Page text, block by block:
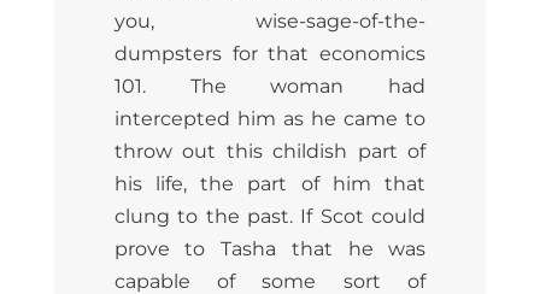
you, wise-sage-of-the-
dumpsters for that economics
101. The woman had
intercepted him as he came to
throw out this childish part of
his life, the part of him that
clung to the past. If Scot could
prove to Tasha that he was
capable of some sort of